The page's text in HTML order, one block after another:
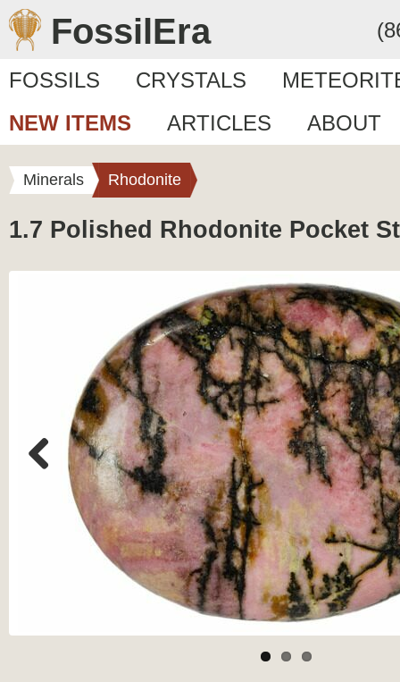
FossilEra
FOSSILS CRYSTALS
NEW ITEMS
ARTICLES ABOUT
Minerals Rhodonite
1.7 Polished Rhodonite Pocket
Previous